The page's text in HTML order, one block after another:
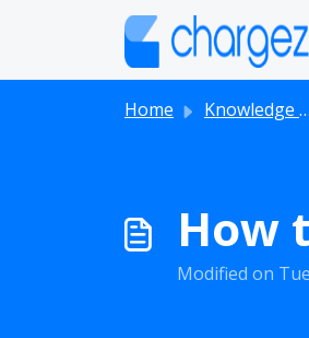
Skip to main content
Home Knowledge base
How
Modified on